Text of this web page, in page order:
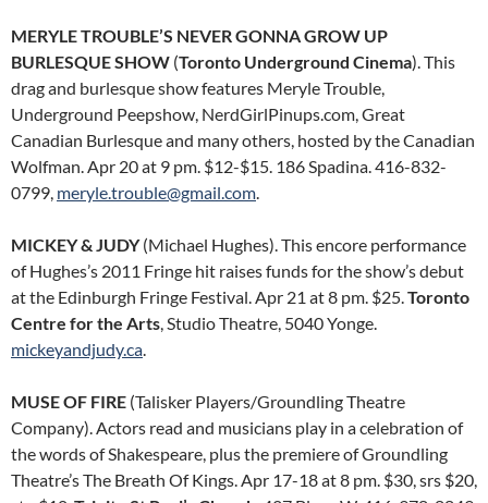
MERYLE TROUBLE’S NEVER GONNA GROW UP
BURLESQUE SHOW (Toronto Underground Cinema). This
drag and burlesque show features Meryle Trouble,
Underground Peepshow, NerdGirlPinups.com, Great
Canadian Burlesque and many others, hosted by the Canadian
Wolfman. Apr 20 at 9 pm. $12-$15. 186 Spadina. 416-832-
0799, meryle.trouble@gmail.com.
MICKEY & JUDY(Michael Hughes). This encore performance
of Hughes’s 2011 Fringe hit raises funds for the show’s debut
at the Edinburgh Fringe Festival. Apr 21 at 8 pm. $25.Toronto
Centre for the Arts, Studio Theatre, 5040 Yonge.
mickeyandjudy.ca.
MUSE OF FIRE (Talisker Players/Groundling Theatre
Company). Actors read and musicians play in a celebration of
the words of Shakespeare, plus the premiere of Groundling
Theatre’s The Breath Of Kings. Apr 17-18 at 8 pm. $30, srs $20,